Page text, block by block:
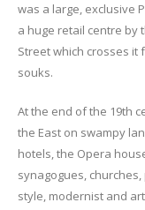
was a large, exclusive
a huge retail centre by
Street which crosses it
souks.
At the end of the 19th
the East on swampy
hotels, the Opera
synagogues,
style, modernist and